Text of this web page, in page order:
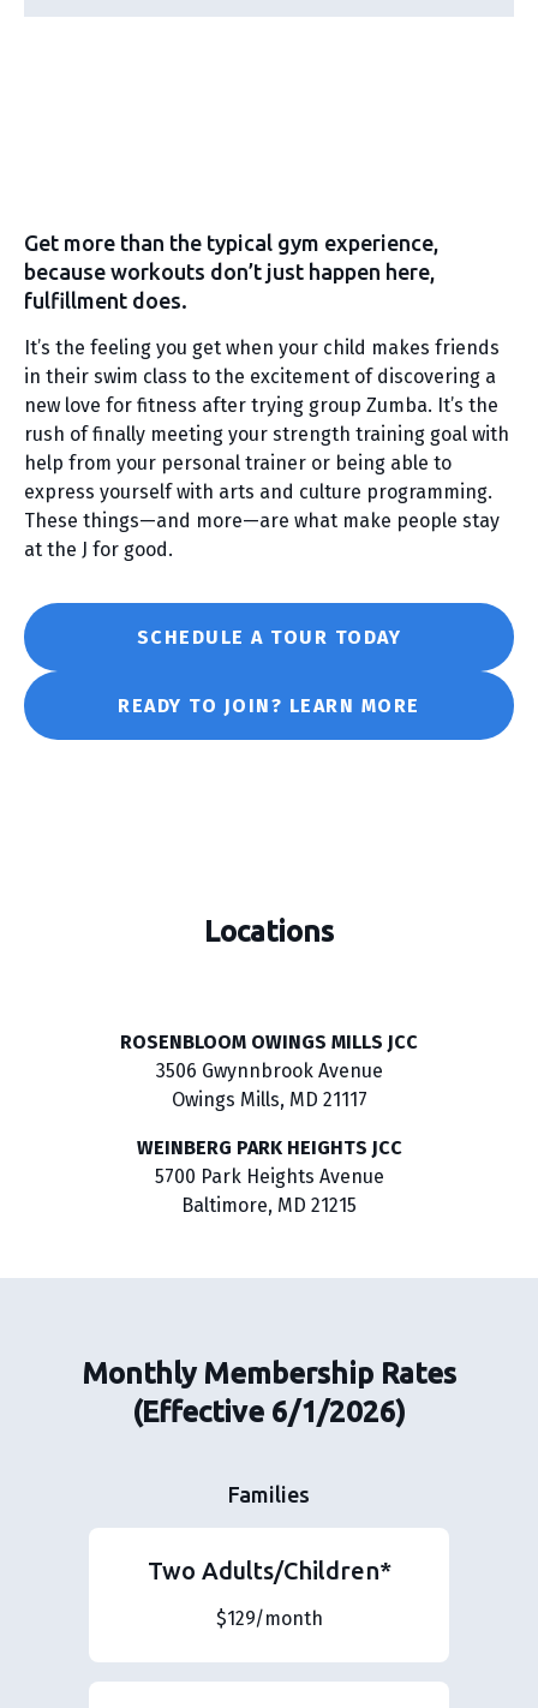
Get more than the typical gym experience,
because workouts don’t just happen here,
fulfillment does.
It’s the feeling you get when your child makes friends
in their swim class to the excitement of discovering a
new love for fitness after trying group Zumba. It’s the
rush of finally meeting your strength training goal with
help from your personal trainer or being able to
express yourself with arts and culture programming.
These things—and more—are what make people stay
at the J for good.
SCHEDULE A TOUR TODAY
READY TO JOIN? LEARN MORE
Locations
ROSENBLOOM OWINGS MILLS JCC
3506 Gwynnbrook Avenue
Owings Mills, MD 21117
WEINBERG PARK HEIGHTS JCC
5700 Park Heights Avenue
Baltimore, MD 21215
Monthly Membership Rates
(Effective 6/1/2026)
Families
Two Adults/Children*
$129/month